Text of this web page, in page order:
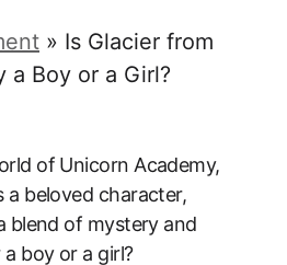
» Is Glacier from
a Boy or a Girl?
of Unicorn Academy,
a beloved character,
blend of mystery and
boy or a girl?